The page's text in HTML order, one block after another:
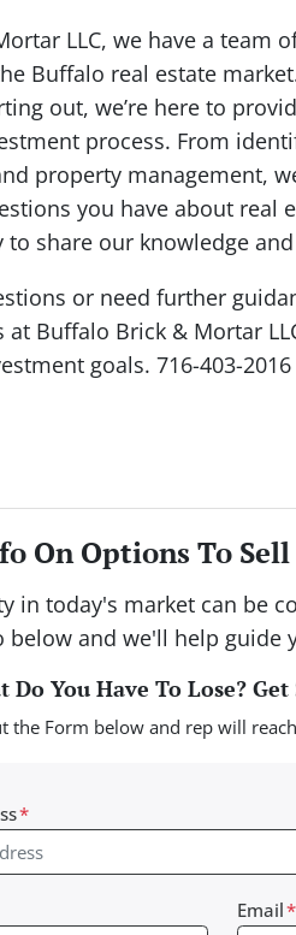
LLC, we have a team
Buffalo real estate
out, we’re here to
process. From
property management,
you have about real
to share our knowledge
or need further
at Buffalo Brick & Mortar
goals. 716-403-2016
On Options To
in today's market can be
below and we'll help guide
Do You Have To Lose?
the Form below and rep will
*
Email*